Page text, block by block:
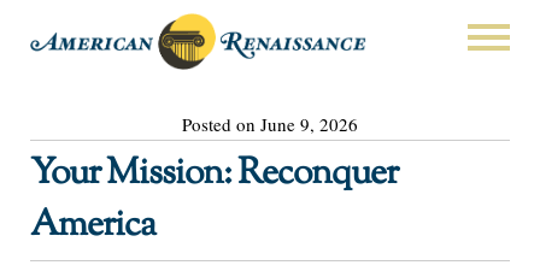
Posted on June 9, 2026
Your Mission: Reconquer
America